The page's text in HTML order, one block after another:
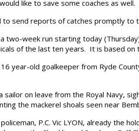
like to save some coaches as
to send reports of catches promptly
a two-week run starting today
of the last ten years. It is based on
year-old goalkeeper from Ryde
sailor on leave from the Royal Navy,
the mackerel shoals seen near
P.C. Vic LYON, already the